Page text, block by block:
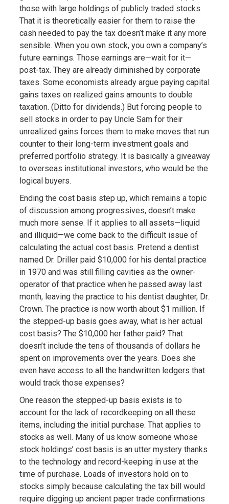
those with large holdings of publicly traded stocks.
That it is theoretically easier for them to raise the
cash needed to pay the tax doesn’t make it any more
sensible. When you own stock, you own a company’s
future earnings. Those earnings are—wait for it—
post-tax. They are already diminished by corporate
taxes. Some economists already argue paying capital
gains taxes on realized gains amounts to double
taxation. (Ditto for dividends.) But forcing people to
sell stocks in order to pay Uncle Sam for their
unrealized gains forces them to make moves that run
counter to their long-term investment goals and
preferred portfolio strategy. It is basically a giveaway
to overseas institutional investors, who would be the
logical buyers.
Ending the cost basis step up, which remains a topic
of discussion among progressives, doesn’t make
much more sense. If it applies to all assets—liquid
and illiquid—we come back to the difficult issue of
calculating the actual cost basis. Pretend a dentist
named Dr. Driller paid $10,000 for his dental practice
in 1970 and was still filling cavities as the owner-
operator of that practice when he passed away last
month, leaving the practice to his dentist daughter, Dr.
Crown. The practice is now worth about $1 million. If
the stepped-up basis goes away, what is her actual
cost basis? The $10,000 her father paid? That
doesn’t include the tens of thousands of dollars he
spent on improvements over the years. Does she
even have access to all the handwritten ledgers that
would track those expenses?
One reason the stepped-up basis exists is to
account for the lack of recordkeeping on all these
items, including the initial purchase. That applies to
stocks as well. Many of us know someone whose
stock holdings’ cost basis is an utter mystery thanks
to the technology and record-keeping in use at the
time of purchase. Loads of investors hold on to
stocks simply because calculating the tax bill would
require digging up ancient paper trade confirmations